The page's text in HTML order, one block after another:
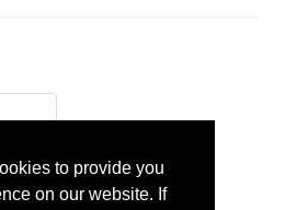
to provide you
on our website. If